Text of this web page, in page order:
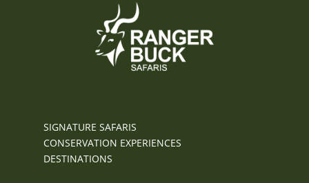
SIGNATURE SAFARIS
CONSERVATION EXPERIENCES
DESTINATIONS